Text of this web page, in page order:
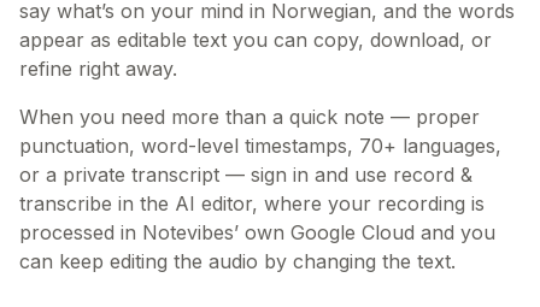
say what’s on your mind in Norwegian, and the words
appear as editable text you can copy, download, or
refine right away.
When you need more than a quick note — proper
punctuation, word-level timestamps, 70+ languages,
or a private transcript — sign in and use record &
transcribe in the AI editor, where your recording is
processed in Notevibes’ own Google Cloud and you
can keep editing the audio by changing the text.